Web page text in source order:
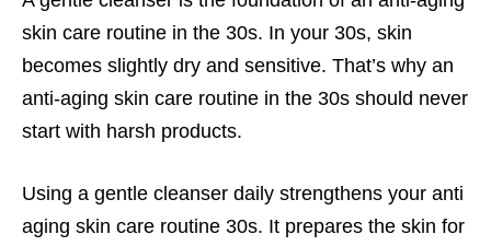
skin care routine in the 30s. In your 30s, skin
becomes slightly dry and sensitive. That’s why an
anti-aging skin care routine in the 30s should never
start with harsh products.
Using a gentle cleanser daily strengthens your anti
aging skin care routine 30s. It prepares the skin for